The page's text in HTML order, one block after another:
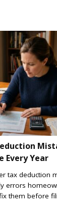
Every Year
tax deduction
errors
them before